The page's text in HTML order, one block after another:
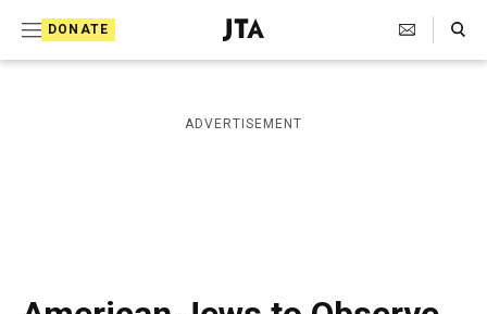
DONATE
J
e
i
s
Search Toggle
ADVERTISEMENT